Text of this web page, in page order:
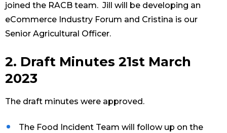
joined the RACB team. Jill will be developing an
eCommerce Industry Forum and Cristina is our
Senior Agricultural Officer.
2. Draft Minutes 21st March
2023
The draft minutes were approved.
The Food Incident Team will follow up on the